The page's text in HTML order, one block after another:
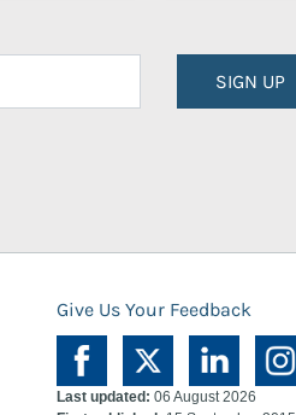
SIGN UP
Give Us Your Feedback
Last updated: 06 August 2026